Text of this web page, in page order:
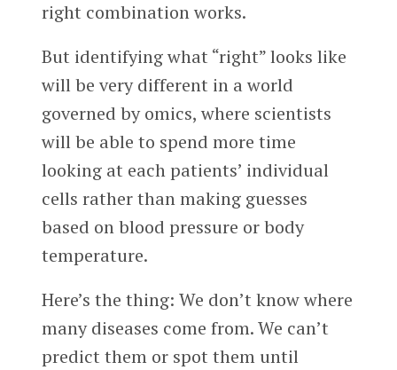
right combination works.
But identifying what “right” looks like
will be very different in a world
governed by omics, where scientists
will be able to spend more time
looking at each patients’ individual
cells rather than making guesses
based on blood pressure or body
temperature.
Here’s the thing: We don’t know where
many diseases come from. We can’t
predict them or spot them until